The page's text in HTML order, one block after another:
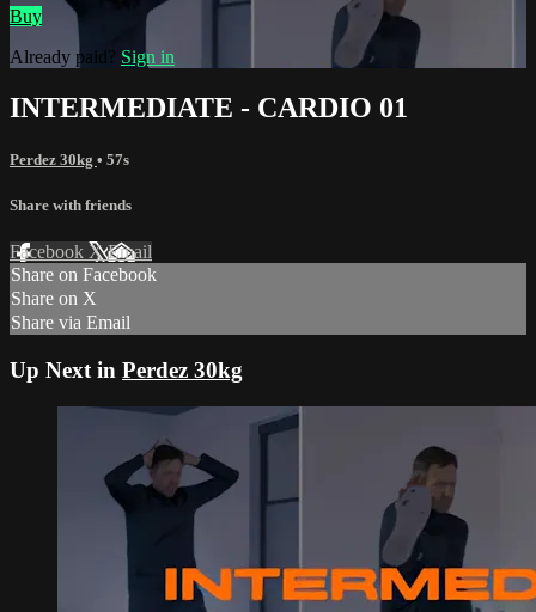
Buy
Already paid? Sign in
INTERMEDIATE - CARDIO 01
Perdez 30kg • 57s
Share with friends
Facebook XEmail
Share on Facebook
Share on X
Share via Email
Up Next in Perdez 30kg